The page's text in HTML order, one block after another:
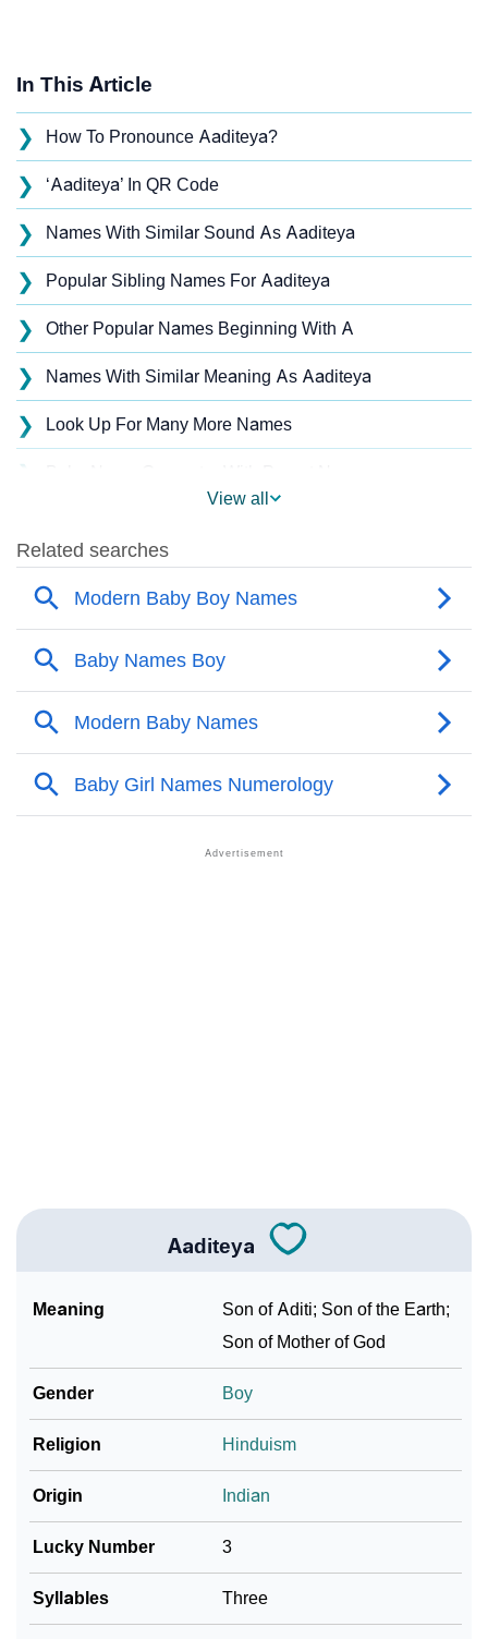
In This Article
❯ How To Pronounce Aaditeya?
❯ ‘Aaditeya’ In QR Code
❯ Names With Similar Sound As Aaditeya
❯ Popular Sibling Names For Aaditeya
❯ Other Popular Names Beginning With A
❯ Names With Similar Meaning As Aaditeya
❯ Look Up For Many More Names
❯
❯ Aaditeya’s Zodiac Sign As Per Western Astrology
❯
Aaditeya’s Zodiac Sign And Birth Star As Per Vedic
Astrology
❯ Aaditeya Personality Traits As Per Numerology
❯
As Per Numerology
❯ Aaditeya In Different Languages
View all
Aaditeya
Meaning
Son of Aditi; Son of the Earth;
Son of Mother of God
Gender Boy
Religion Hinduism
Origin Indian
Lucky Number 3
Syllables Three